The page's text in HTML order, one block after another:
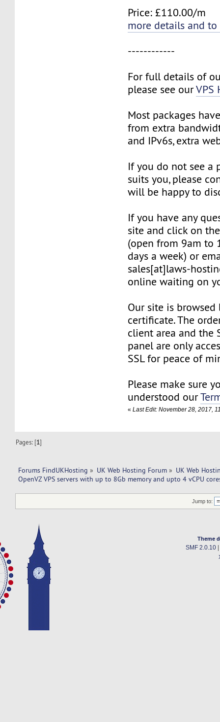
Price: £110.00/m
more details and to
------------
For full details of
please see ourVPS
Most packages
from extra
and IPv6s, extra
If you do not see a
suits you, please
will be happy to
If you have any
site and click on
(open from 9am to
days a week) or
sales[at]laws-
online waiting on
Our site is browsed
certificate. The
client area and the
panel are only
SSL for peace of
Please make sure
understood our
«Last Edit: November 28, 2017,
Pages: [1]
Forums FindUKHosting » UK Web Hosting Forum » UK Web
OpenVZ VPS servers with up to 8Gb memory and upto 4 vCPU
Jump to:
Theme
SMF 2.0.10|